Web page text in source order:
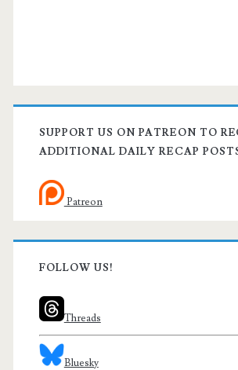
SUPPORT US ON PATREON TO
ADDITIONAL DAILY RECAP
Patreon
FOLLOW US!
Threads
Bluesky